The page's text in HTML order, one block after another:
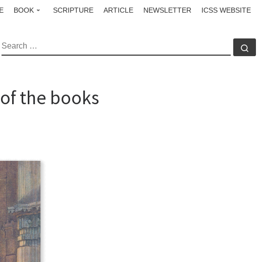
BOOK SCRIPTURE ARTICLE NEWSLETTER ICSS WEBSITE
SEARCH
the books